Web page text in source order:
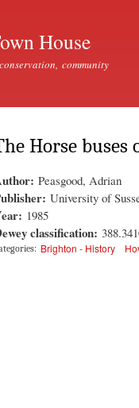
House
community
Horse buses
Peasgood, Adrian
University of
1985
classification:
Brighton - History